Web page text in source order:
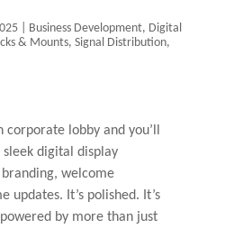
| Business Development, Digital
& Mounts, Signal Distribution,
lobby and you’ll
sleek digital display
welcome
updates. It’s polished. It’s
by more than just